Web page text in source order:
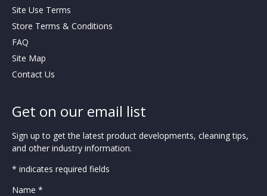
Site Use Terms
Store Terms & Conditions
FAQ
Site Map
Contact Us
Get on our email list
Sign up to get the latest product developments, cleaning tips,
and other industry information.
* indicates required fields
Name *